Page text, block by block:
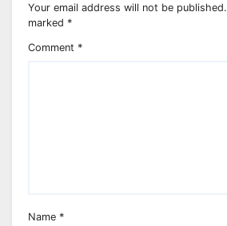
Your email address will not be published.
marked *
Comment *
Name *